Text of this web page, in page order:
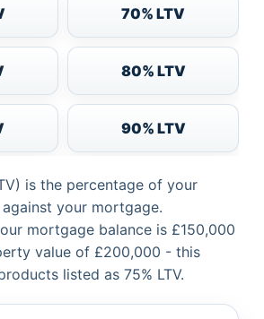
70% LTV
80% LTV
90% LTV
is the percentage of your
your mortgage.
mortgage balance is £150,000
value of £200,000 - this
listed as 75% LTV.